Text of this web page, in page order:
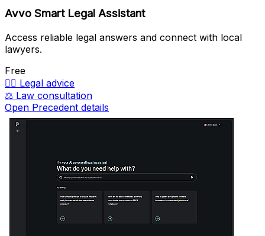
Avvo Smart Legal Assistant
Access reliable legal answers and connect with local
lawyers.
Free
🧑‍⚖️ Legal advice
⚖️ Law consultation
Open Precedent details